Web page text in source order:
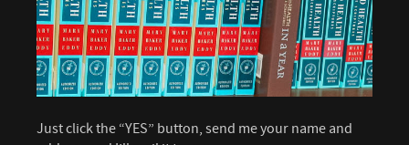
Just click the “YES” button, send me your name and